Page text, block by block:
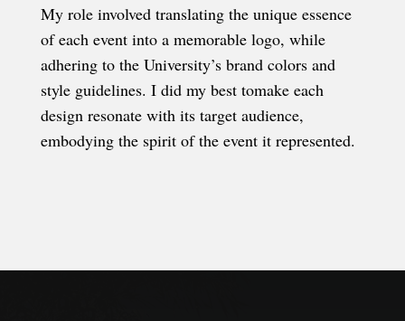
My role involved translating the unique essence
of each event into a memorable logo, while
adhering to the University’s brand colors and
style guidelines. I did my best tomake each
design resonate with its target audience,
embodying the spirit of the event it represented.